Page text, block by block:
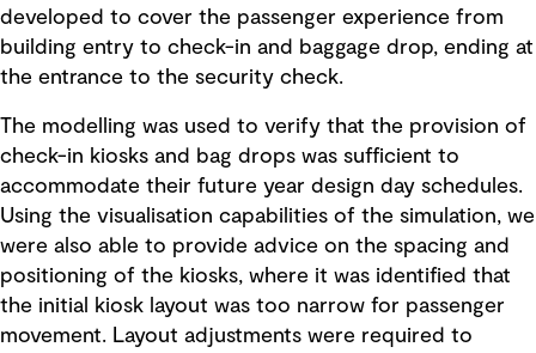
developed to cover the passenger experience from
building entry to check-in and baggage drop, ending at
the entrance to the security check.
The modelling was used to verify that the provision of
check-in kiosks and bag drops was sufficient to
accommodate their future year design day schedules.
Using the visualisation capabilities of the simulation, we
were also able to provide advice on the spacing and
positioning of the kiosks, where it was identified that
the initial kiosk layout was too narrow for passenger
movement. Layout adjustments were required to